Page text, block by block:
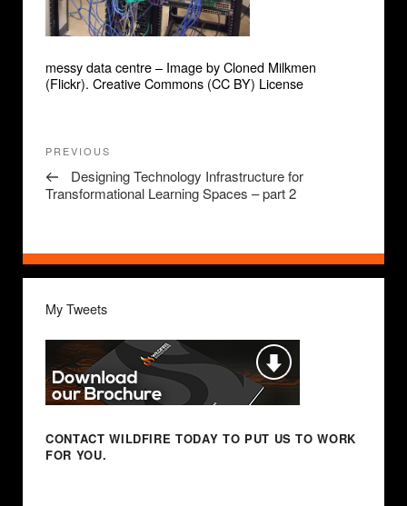
messy data centre – Image by Cloned Milkmen
(Flickr). Creative Commons (CC BY) License
Post
navigation
Previous
PREVIOUS
Designing Technology Infrastructure for
Transformational Learning Spaces – part 2
My Tweets
CONTACT WILDFIRE TODAY TO PUT US TO WORK
FOR YOU.